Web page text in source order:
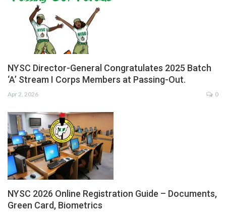
NYSC Director-General Congratulates 2025 Batch
‘A’ Stream I Corps Members at Passing-Out.
Apr 2, 2026 0
NYSC 2026 Online Registration Guide – Documents,
Green Card, Biometrics